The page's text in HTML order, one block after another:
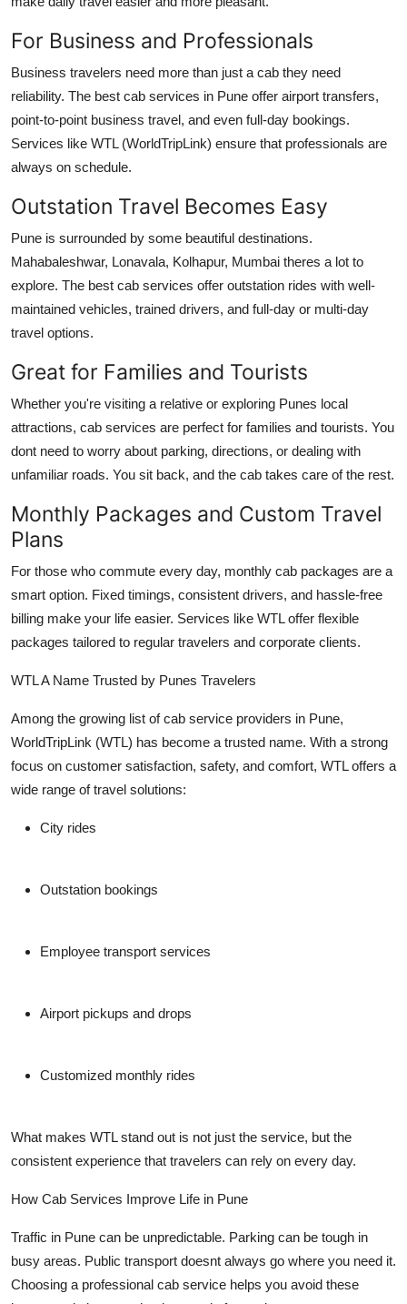
For Business and Professionals
Business travelers need more than just a cab they need
reliability. The best cab services in Pune offer airport transfers,
point-to-point business travel, and even full-day bookings.
Services like WTL (WorldTripLink) ensure that professionals are
always on schedule.
Outstation Travel Becomes Easy
Pune is surrounded by some beautiful destinations.
Mahabaleshwar, Lonavala, Kolhapur, Mumbai theres a lot to
explore. The best cab services offer outstation rides with well-
maintained vehicles, trained drivers, and full-day or multi-day
travel options.
Great for Families and Tourists
Whether you're visiting a relative or exploring Punes local
attractions, cab services are perfect for families and tourists. You
dont need to worry about parking, directions, or dealing with
unfamiliar roads. You sit back, and the cab takes care of the rest.
Monthly Packages and Custom Travel
Plans
For those who commute every day, monthly cab packages are a
smart option. Fixed timings, consistent drivers, and hassle-free
billing make your life easier. Services like WTL offer flexible
packages tailored to regular travelers and corporate clients.
WTL A Name Trusted by Punes Travelers
Among the growing list of cab service providers in Pune,
WorldTripLink (WTL) has become a trusted name. With a strong
focus on customer satisfaction, safety, and comfort, WTL offers a
wide range of travel solutions:
City rides
Outstation bookings
Employee transport services
Airport pickups and drops
Customized monthly rides
What makes WTL stand out is not just the service, but the
consistent experience that travelers can rely on every day.
How Cab Services Improve Life in Pune
Traffic in Pune can be unpredictable. Parking can be tough in
busy areas. Public transport doesnt always go where you need it.
Choosing a professional cab service helps you avoid these